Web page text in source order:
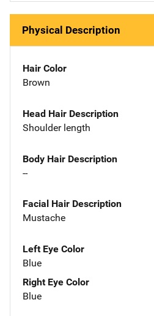
Physical Description
Hair Color
Brown
Head Hair Description
Shoulder length
Body Hair Description
--
Facial Hair Description
Mustache
Left Eye Color
Blue
Right Eye Color
Blue